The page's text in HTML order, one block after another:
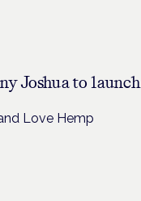
Joshua to launch
Love Hemp